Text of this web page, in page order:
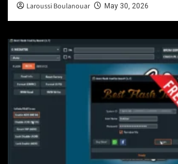
Laroussi Boulanouar May 30, 2026